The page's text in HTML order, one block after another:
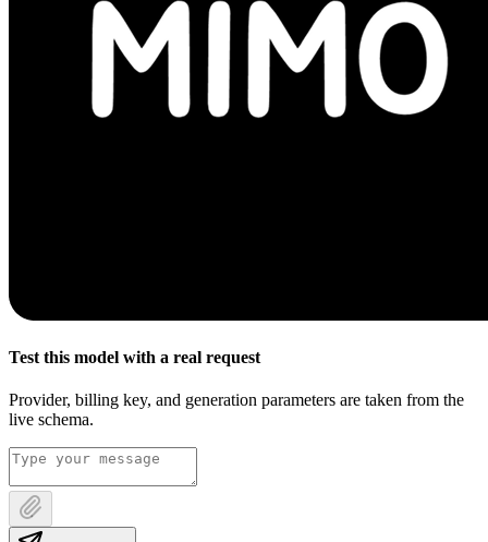
Test this model with a real request
Provider, billing key, and generation parameters are taken from the
live schema.